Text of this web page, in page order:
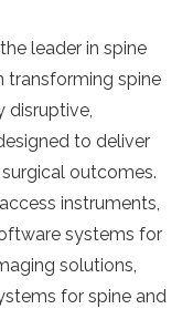
leader in spine
transforming spine
disruptive,
to deliver
outcomes.
instruments,
systems for
solutions,
for spine and